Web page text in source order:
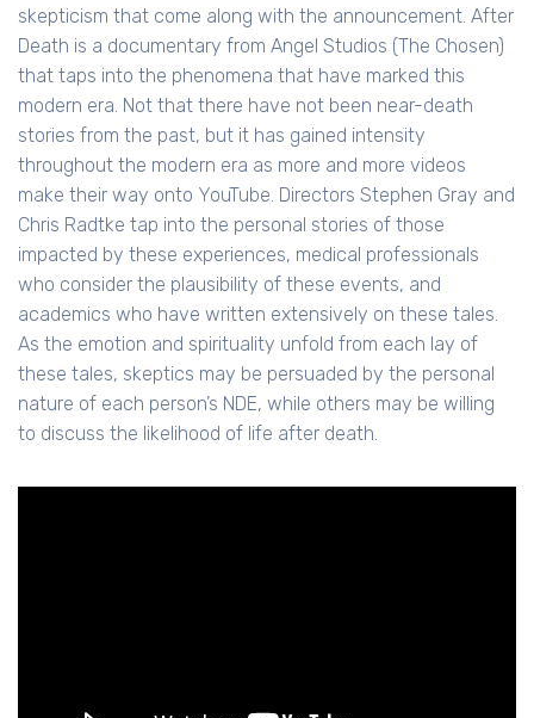
skepticism that come along with the announcement. After
Death is a documentary from Angel Studios (The Chosen)
that taps into the phenomena that have marked this
modern era. Not that there have not been near-death
stories from the past, but it has gained intensity
throughout the modern era as more and more videos
make their way onto YouTube. Directors Stephen Gray and
Chris Radtke tap into the personal stories of those
impacted by these experiences, medical professionals
who consider the plausibility of these events, and
academics who have written extensively on these tales.
As the emotion and spirituality unfold from each lay of
these tales, skeptics may be persuaded by the personal
nature of each person’s NDE, while others may be willing
to discuss the likelihood of life after death.